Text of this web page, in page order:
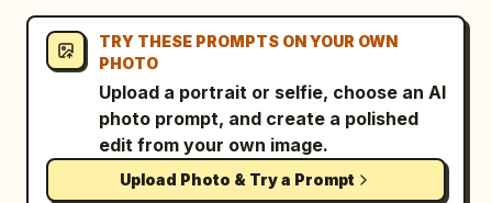
Blog
Atualizações
TRY THESE PROMPTS ON YOUR OWN
PHOTO
Upload a portrait or selfie, choose an AI
photo prompt, and create a polished
edit from your own image.
Upload Photo & Try a Prompt